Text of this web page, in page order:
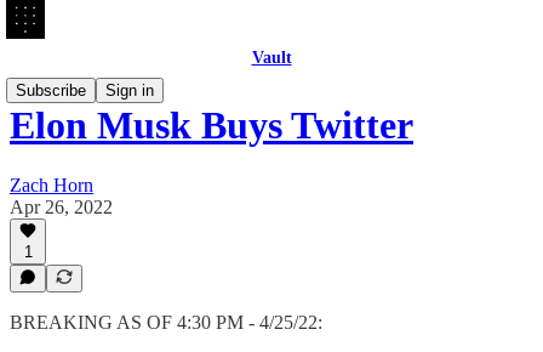
Vault
Subscribe
Sign in
Elon Musk Buys Twitter
Zach Horn
Apr 26, 2022
1
BREAKING AS OF 4:30 PM - 4/25/22: